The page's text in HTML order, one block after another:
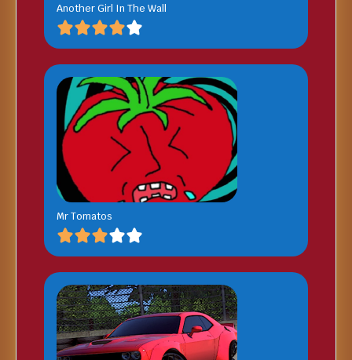
Another Girl In The Wall
Mr Tomatos